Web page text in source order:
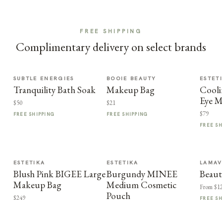
FREE SHIPPING
Complimentary delivery on select brands
SUBTLE ENERGIES
Tranquility Bath Soak
$50
FREE SHIPPING
BOOIE BEAUTY
Makeup Bag
$21
FREE SHIPPING
Eye
$79
FREE
ESTETIKA
Blush Pink BIGEE Large
Makeup Bag
$249
ESTETIKA
Burgundy MINEE
Medium Cosmetic
Pouch
LAMAV
From
FREE